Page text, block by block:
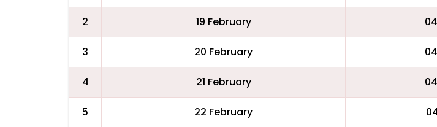
2 19 February
3 20 February
4 21 February
5 22 February